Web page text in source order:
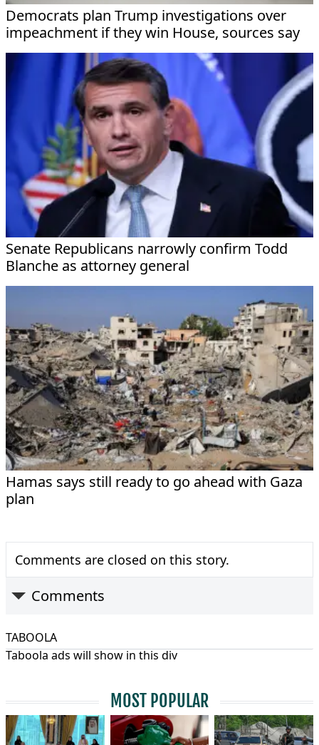
Democrats plan Trump investigations over
impeachment if they win House, sources say
Senate Republicans narrowly confirm Todd
Blanche as attorney general
Hamas says still ready to go ahead with Gaza
plan
Comments are closed on this story.
Comments
TABOOLA
Taboola ads will show in this div
MOST POPULAR